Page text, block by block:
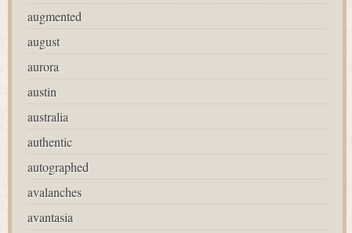
augmented
august
aurora
austin
australia
authentic
autographed
avalanches
avantasia